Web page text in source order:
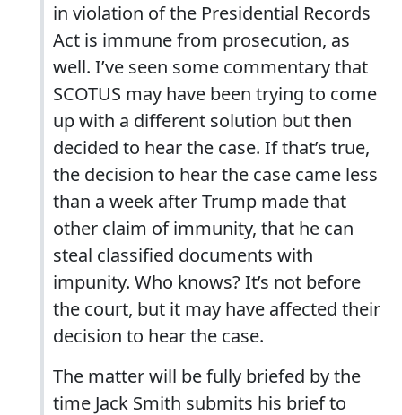
in violation of the Presidential Records
Act is immune from prosecution, as
well. I’ve seen some commentary that
SCOTUS may have been trying to come
up with a different solution but then
decided to hear the case. If that’s true,
the decision to hear the case came less
than a week after Trump made that
other claim of immunity, that he can
steal classified documents with
impunity. Who knows? It’s not before
the court, but it may have affected their
decision to hear the case.
The matter will be fully briefed by the
time Jack Smith submits his brief to